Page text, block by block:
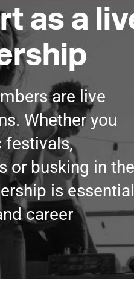
as a
are live
Whether you
festivals,
or busking in the
is essential
career